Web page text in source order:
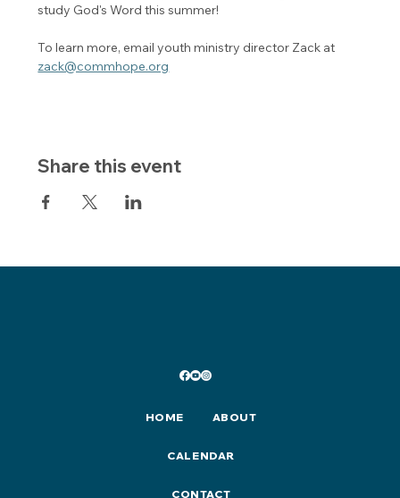
study God's Word this summer!
To learn more, email youth ministry director Zack at
zack@commhope.org
Share this event
HOME ABOUT
CALENDAR
CONTACT